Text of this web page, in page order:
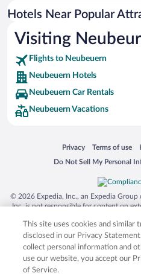
Hotels near Wendelstein Cable Car
Hotels near Flintsbach Waterfall
Hotels near Wallfahrstkapelle
Hotels near Schwebelift Bayrischzell
Hotels near Neubeuern Castle
Hotels near Chiemgau Thermen
Hotels near Hocheck Bergbahnen
Hotels near Kampenwand Cable Car
Hotels near Krokodo Indoor
Hotels near Inn
Hotels Near Popular
Visiting
Flights to Neubeuern
Neubeuern Hotels
Neubeuern Car Rentals
Neubeuern Vacations
Privacy
Opens in a new window
Terms of use
Opens in a
Do Not Sell My Personal
Opens in a new window
© 2026 Expedia, Inc., an Expedia Group
Inc. is not responsible for content on
trademarks of Expedia, Inc. in the US
product and company names
respective owners.
This site uses cookies and similar
disclosed in our Privacy
collect personal information and
use our website, you accept our
of Service.